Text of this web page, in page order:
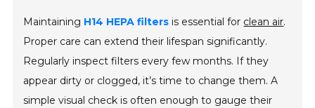
Maintaining H14 HEPA filters is essential for clean air.
Proper care can extend their lifespan significantly.
Regularly inspect filters every few months. If they
appear dirty or clogged, it’s time to change them. A
simple visual check is often enough to gauge their